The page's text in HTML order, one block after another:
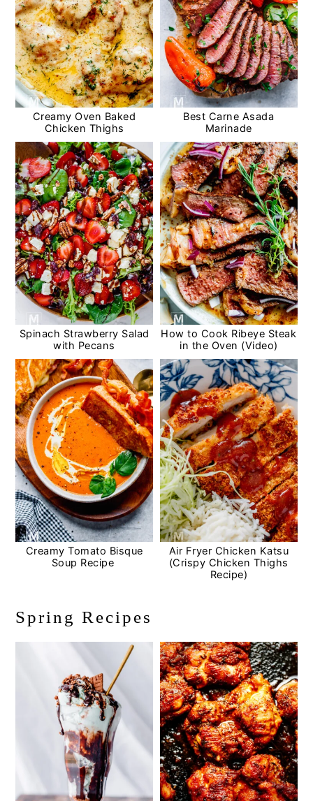
Creamy Oven Baked
Chicken Thighs
Best Carne Asada
Marinade
Spinach Strawberry Salad
with Pecans
How to Cook Ribeye Steak
in the Oven (Video)
Creamy Tomato Bisque
Soup Recipe
Air Fryer Chicken Katsu
(Crispy Chicken Thighs
Recipe)
Spring Recipes